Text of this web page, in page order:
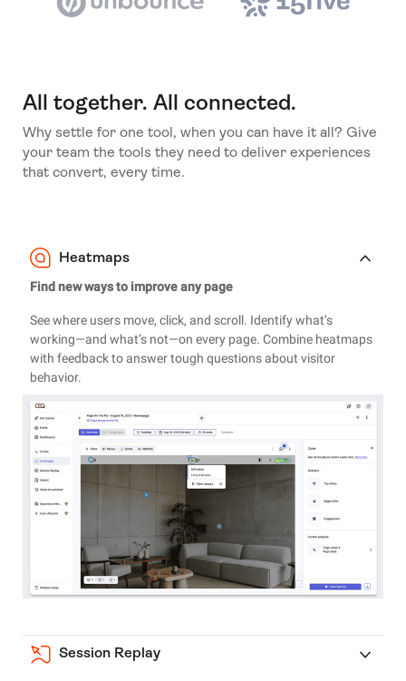
All together. All connected.
Why settle for one tool, when you can have it all? Give
your team the tools they need to deliver experiences
that convert, every time.
Heatmaps
Find new ways to improve any page
See where users move, click, and scroll. Identify what’s
working—and what’s not—on every page. Combine heatmaps
with feedback to answer tough questions about visitor
behavior.
Session Replay